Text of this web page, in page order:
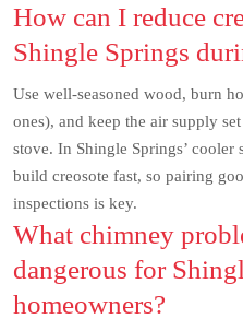
How can I reduce
Shingle Springs
Use well-seasoned wood, burn
ones), and keep the air supply
stove. In Shingle Springs’ cooler
build creosote fast, so pairing
inspections is key.
What chimney
dangerous for
homeowners?